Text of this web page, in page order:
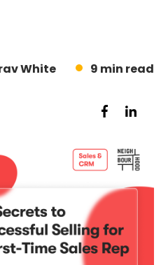
White 9 min read